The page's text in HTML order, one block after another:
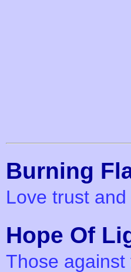
Burning
Love trust
Hope Of
Those